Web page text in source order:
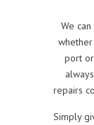
We
port
repairs
Simply